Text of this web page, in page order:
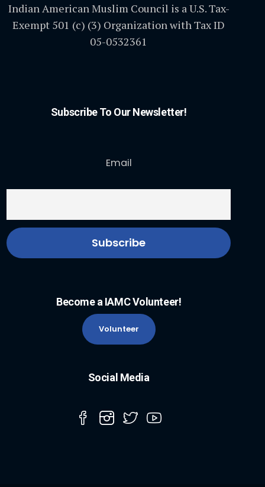
Indian American Muslim Council is a U.S. Tax-
Exempt 501 (c) (3) Organization with Tax ID
05-0532361
Subscribe To Our Newsletter!
Email
Become a IAMC Volunteer!
Volunteer
Social Media